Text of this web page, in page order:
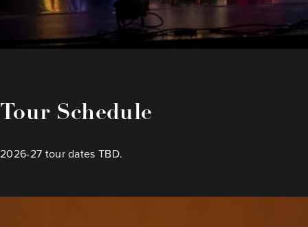
Tour Schedule
2026-27 tour dates TBD.